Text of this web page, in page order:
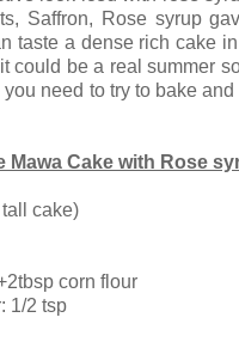
Saffron, Rose syrup
taste a dense rich cake
could be a real summer
need to try to bake
Mawa Cake with Rose
cake)
corn flour
1/2 tsp